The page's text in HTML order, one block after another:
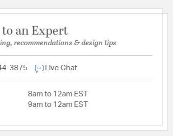
an Expert
recommendations & design tips
3875 Live Chat
8am to 12am EST
9am to 12am EST